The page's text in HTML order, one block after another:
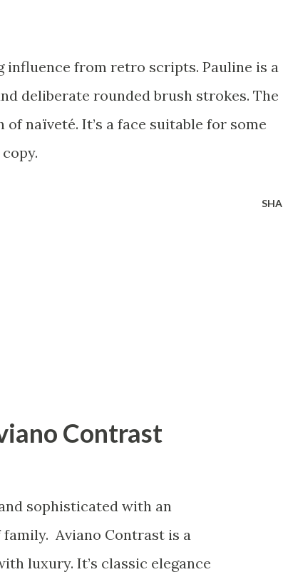
influence from retro scripts. Pauline is a
deliberate rounded brush strokes. The
naïveté. It’s a face suitable for some
Contrast
sophisticated with an
Aviano Contrast is a
luxury. It’s classic elegance